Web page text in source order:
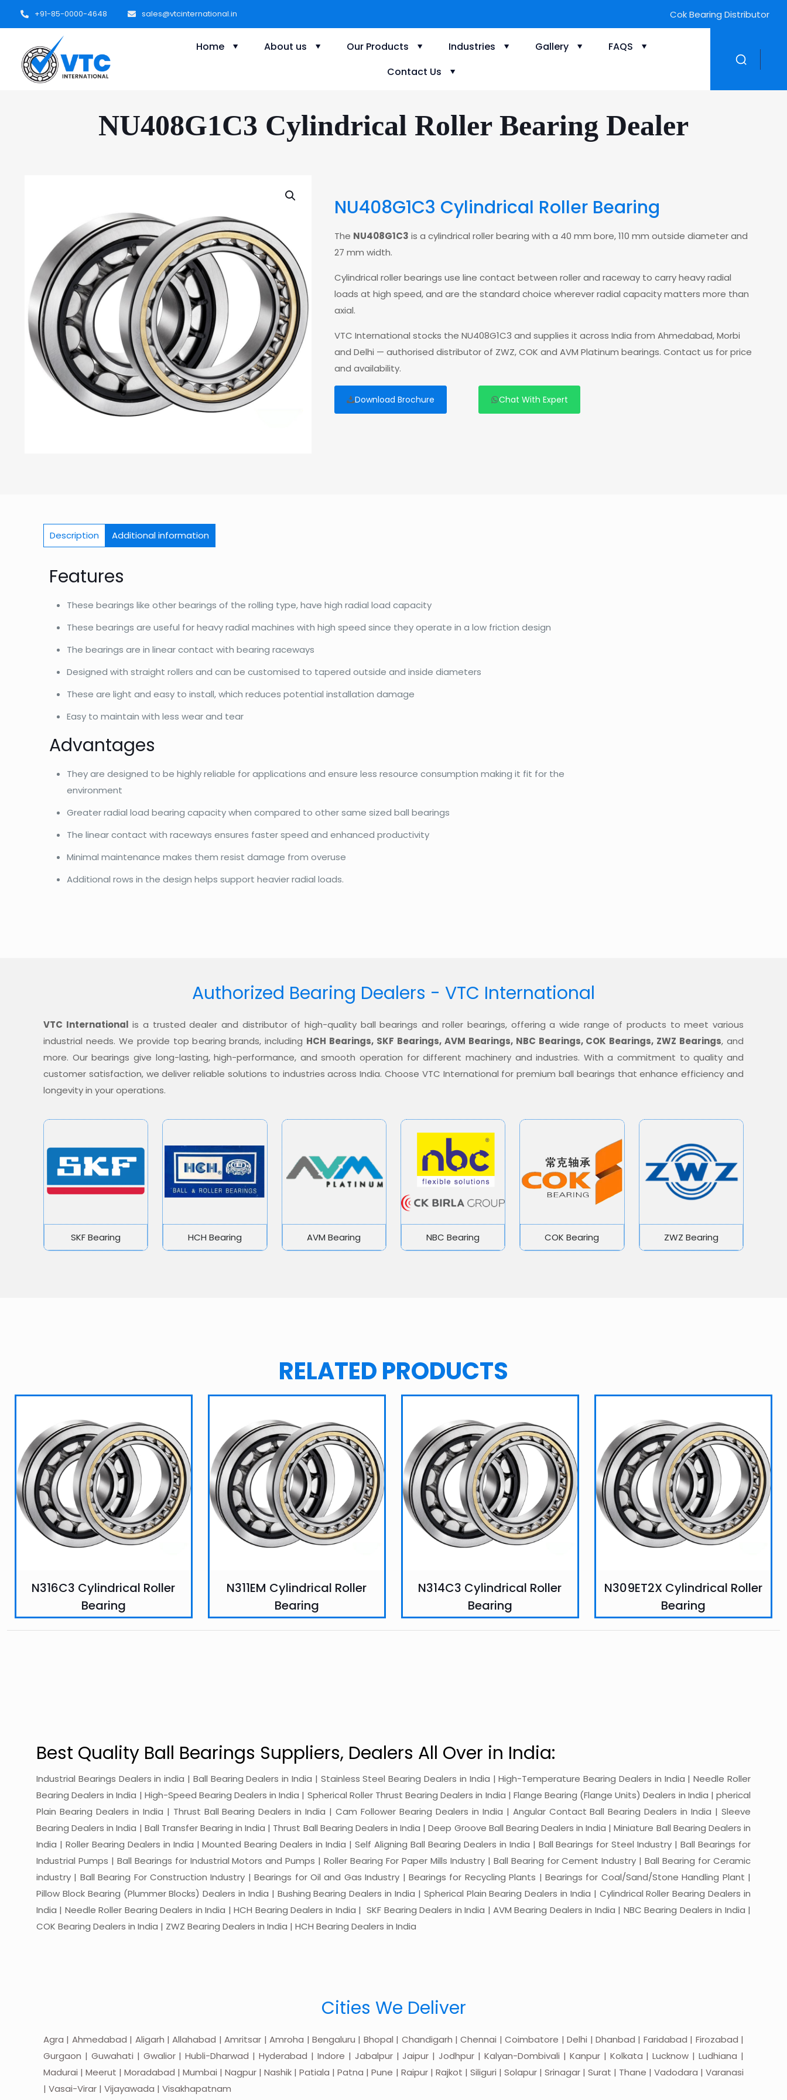
+91-85-0000-4648 sales@vtcinternational.in Cok Bearing Distributor
Home About us Our Products Industries Gallery
FAQS
Contact Us
NU408G1C3 Cylindrical Roller Bearing Dealer
NU408G1C3 Cylindrical Roller Bearing
The NU408G1C3 is a cylindrical roller bearing with a 40 mm bore, 110 mm outside diameter and
27 mm width.
Cylindrical roller bearings use line contact between roller and raceway to carry heavy radial
loads at high speed, and are the standard choice wherever radial capacity matters more than
axial.
VTC International stocks the NU408G1C3 and supplies it across India from Ahmedabad, Morbi
and Delhi — authorised distributor of ZWZ, COK and AVM Platinum bearings. Contact us for price
and availability.
Download Brochure Chat With Expert
Description Additional information
Features
These bearings like other bearings of the rolling type, have high radial load capacity
These bearings are useful for heavy radial machines with high speed since they operate in a low friction design
The bearings are in linear contact with bearing raceways
Designed with straight rollers and can be customised to tapered outside and inside diameters
These are light and easy to install, which reduces potential installation damage
Easy to maintain with less wear and tear
Advantages
They are designed to be highly reliable for applications and ensure less resource consumption making it fit for the
environment
Greater radial load bearing capacity when compared to other same sized ball bearings
The linear contact with raceways ensures faster speed and enhanced productivity
Minimal maintenance makes them resist damage from overuse
Additional rows in the design helps support heavier radial loads.
Authorized Bearing Dealers - VTC International
VTC International is a trusted dealer and distributor of high-quality ball bearings and roller bearings, offering a wide range of products to meet various
industrial needs. We provide top bearing brands, including HCH Bearings, SKF Bearings, AVM Bearings, NBC Bearings, COK Bearings, ZWZ Bearings, and
more. Our bearings give long-lasting, high-performance, and smooth operation for different machinery and industries. With a commitment to quality and
customer satisfaction, we deliver reliable solutions to industries across India. Choose VTC International for premium ball bearings that enhance efficiency and
longevity in your operations.
SKF Bearing HCH Bearing AVM Bearing NBC Bearing COK Bearing ZWZ Bearing
RELATED PRODUCTS
N316C3 Cylindrical Roller
Bearing
N311EM Cylindrical Roller
Bearing
N314C3 Cylindrical Roller
Bearing
N309ET2X Cylindrical Roller
Bearing
Best Quality Ball Bearings Suppliers, Dealers All Over in India:
Industrial Bearings Dealers in india | Ball Bearing Dealers in India | Stainless Steel Bearing Dealers in India | High-Temperature Bearing Dealers in India | Needle Roller
Bearing Dealers in India | High-Speed Bearing Dealers in India | Spherical Roller Thrust Bearing Dealers in India | Flange Bearing (Flange Units) Dealers in India | pherical
Plain Bearing Dealers in India | Thrust Ball Bearing Dealers in India | Cam Follower Bearing Dealers in India | Angular Contact Ball Bearing Dealers in India | Sleeve
Bearing Dealers in India | Ball Transfer Bearing in India | Thrust Ball Bearing Dealers in India | Deep Groove Ball Bearing Dealers in India | Miniature Ball Bearing Dealers in
India | Roller Bearing Dealers in India | Mounted Bearing Dealers in India | Self Aligning Ball Bearing Dealers in India | Ball Bearings for Steel Industry | Ball Bearings for
Industrial Pumps | Ball Bearings for Industrial Motors and Pumps | Roller Bearing For Paper Mills Industry | Ball Bearing for Cement Industry | Ball Bearing for Ceramic
industry | Ball Bearing For Construction Industry | Bearings for Oil and Gas Industry | Bearings for Recycling Plants | Bearings for Coal/Sand/Stone Handling Plant |
Pillow Block Bearing (Plummer Blocks) Dealers in India | Bushing Bearing Dealers in India | Spherical Plain Bearing Dealers in India | Cylindrical Roller Bearing Dealers in
India | Needle Roller Bearing Dealers in India | HCH Bearing Dealers in India | SKF Bearing Dealers in India | AVM Bearing Dealers in India | NBC Bearing Dealers in India |
COK Bearing Dealers in India | ZWZ Bearing Dealers in India | HCH Bearing Dealers in India
Cities We Deliver
Agra | Ahmedabad | Aligarh | Allahabad | Amritsar | Amroha | Bengaluru | Bhopal | Chandigarh | Chennai | Coimbatore | Delhi | Dhanbad | Faridabad | Firozabad |
Gurgaon | Guwahati | Gwalior | Hubli-Dharwad | Hyderabad | Indore | Jabalpur | Jaipur | Jodhpur | Kalyan-Dombivali | Kanpur | Kolkata | Lucknow | Ludhiana |
Madurai | Meerut | Moradabad | Mumbai | Nagpur | Nashik | Patiala | Patna | Pune | Raipur | Rajkot | Siliguri | Solapur | Srinagar | Surat | Thane | Vadodara | Varanasi
| Vasai-Virar | Vijayawada | Visakhapatnam